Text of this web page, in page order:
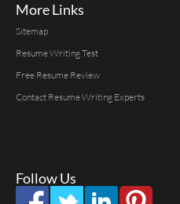
More Links
Sitemap
Resume Writing Test
Free Resume Review
Contact Resume Writing Experts
Follow Us